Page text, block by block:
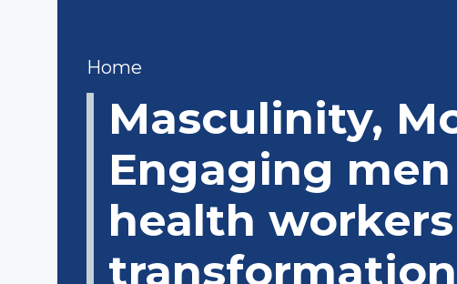
Breadcrumb
Home
Masculinity,
Engaging
health
transformation